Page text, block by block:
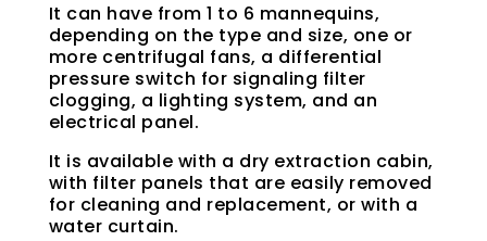
It can have from 1 to 6 mannequins,
depending on the type and size, one or
more centrifugal fans, a differential
pressure switch for signaling filter
clogging, a lighting system, and an
electrical panel.
It is available with a dry extraction cabin,
with filter panels that are easily removed
for cleaning and replacement, or with a
water curtain.